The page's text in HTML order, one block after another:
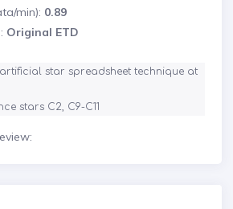
min): 0.89
Original ETD
star spreadsheet technique at
stars C2, C9-C11